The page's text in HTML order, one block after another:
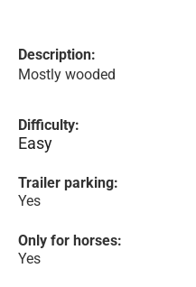
Description:
Mostly wooded
Difficulty:
Easy
Trailer parking:
Yes
Only for horses:
Yes